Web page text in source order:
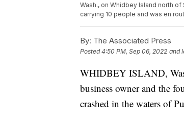
Wash., on Whidbey Island north
carrying 10 people and was en
By: The Associated Press
Posted4:50 PM, Sep 06, 2022 and
WHIDBEY ISLAND,
business owner and the
crashed in the waters of